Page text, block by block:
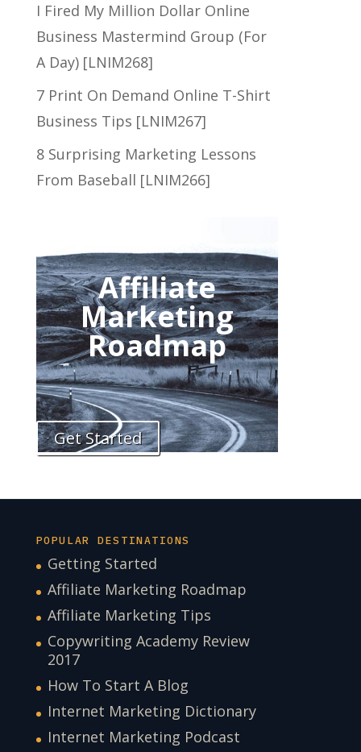
I Fired My Million Dollar Online
Business Mastermind Group (For
A Day) [LNIM268]
7 Print On Demand Online T-Shirt
Business Tips [LNIM267]
8 Surprising Marketing Lessons
From Baseball [LNIM266]
Affiliate
Marketing
Roadmap
Get Started
POPULAR DESTINATIONS
Getting Started
Affiliate Marketing Roadmap
Affiliate Marketing Tips
Copywriting Academy Review
2017
How To Start A Blog
Internet Marketing Dictionary
Internet Marketing Podcast